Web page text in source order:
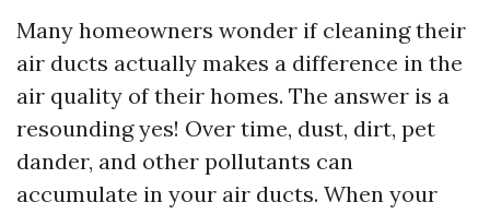
Many homeowners wonder if cleaning their
air ducts actually makes a difference in the
air quality of their homes. The answer is a
resounding yes! Over time, dust, dirt, pet
dander, and other pollutants can
accumulate in your air ducts. When your